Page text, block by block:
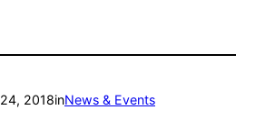
2018inNews & Events